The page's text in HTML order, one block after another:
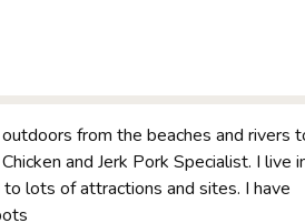
from the beaches and rivers
and Jerk Pork Specialist. I live
lots of attractions and sites. I have